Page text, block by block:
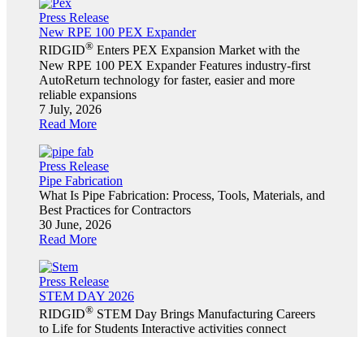
Press Release
New RPE 100 PEX Expander
RIDGID® Enters PEX Expansion Market with the
New RPE 100 PEX Expander Features industry-first
AutoReturn technology for faster, easier and more
reliable expansions
7 July, 2026
Read More
Press Release
Pipe Fabrication
What Is Pipe Fabrication: Process, Tools, Materials, and
Best Practices for Contractors
30 June, 2026
Read More
Press Release
STEM DAY 2026
RIDGID® STEM Day Brings Manufacturing Careers
to Life for Students Interactive activities connect